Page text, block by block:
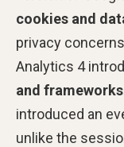
cookies and
privacy
Analytics 4
and frameworks
introduced an
unlike the